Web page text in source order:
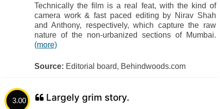
Technically the film is a real feat, with the kind of
camera work & fast paced editing by Nirav Shah
and Anthony, respectively, which capture the raw
nature of the non-urbanized sections of Mumbai.
(more)
Source: Editorial board, Behindwoods.com
3.00 Largely grim story.